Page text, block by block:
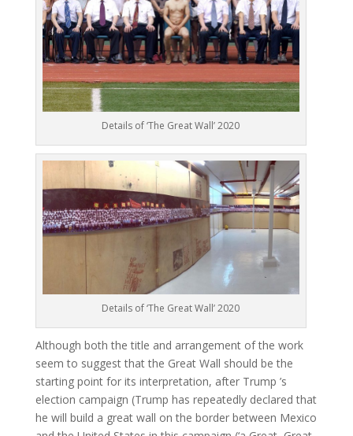
Details of ‘The Great Wall’ 2020
Details of ‘The Great Wall’ 2020
Although both the title and arrangement of the work
seem to suggest that the Great Wall should be the
starting point for its interpretation, after Trump ’s
election campaign (Trump has repeatedly declared that
he will build a great wall on the border between Mexico